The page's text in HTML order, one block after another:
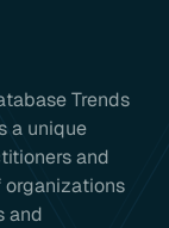
Trends
a unique
and
organizations
and